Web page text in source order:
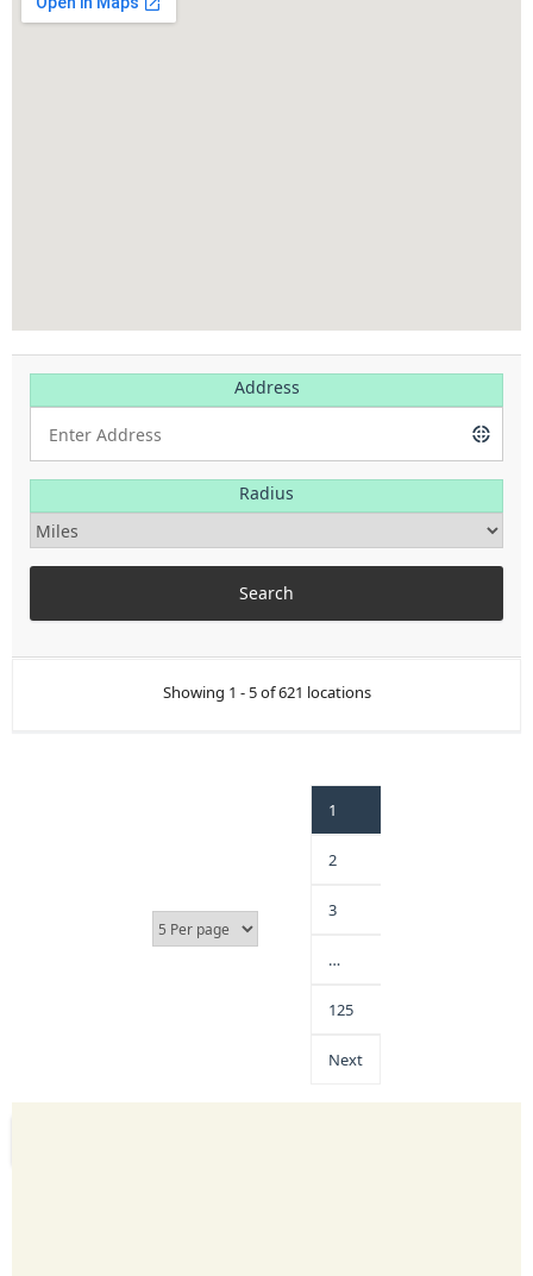
Address
Radius
Showing 1 - 5 of 621 locations
1
2
3
…
125
Next